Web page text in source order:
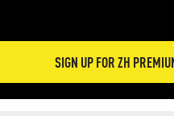
SIGN UP FOR ZH